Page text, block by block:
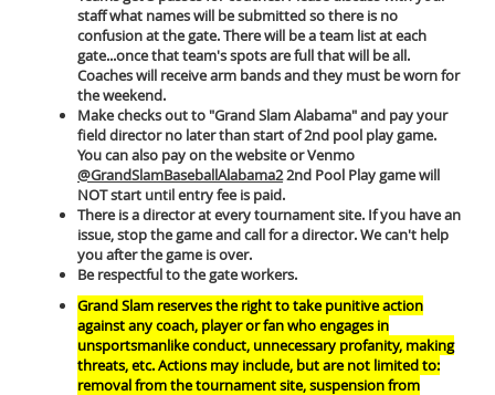
staff what names will be submitted so there is no
confusion at the gate. There will be a team list at each
gate...once that team's spots are full that will be all.
Coaches will receive arm bands and they must be worn for
the weekend.
Make checks out to "Grand Slam Alabama" and pay your
field director no later than start of 2nd pool play game.
You can also pay on the website or Venmo
@GrandSlamBaseballAlabama22nd Pool Play game will
NOT start until entry fee is paid.
There is a director at every tournament site. If you have an
issue, stop the game and call for a director. We can't help
you after the game is over.
Be respectful to the gate workers.
Grand Slam reserves the right to take punitive action
against any coach, player or fan who engages in
unsportsmanlike conduct, unnecessary profanity, making
threats, etc. Actions may include, but are not limited to:
removal from the tournament site, suspension from